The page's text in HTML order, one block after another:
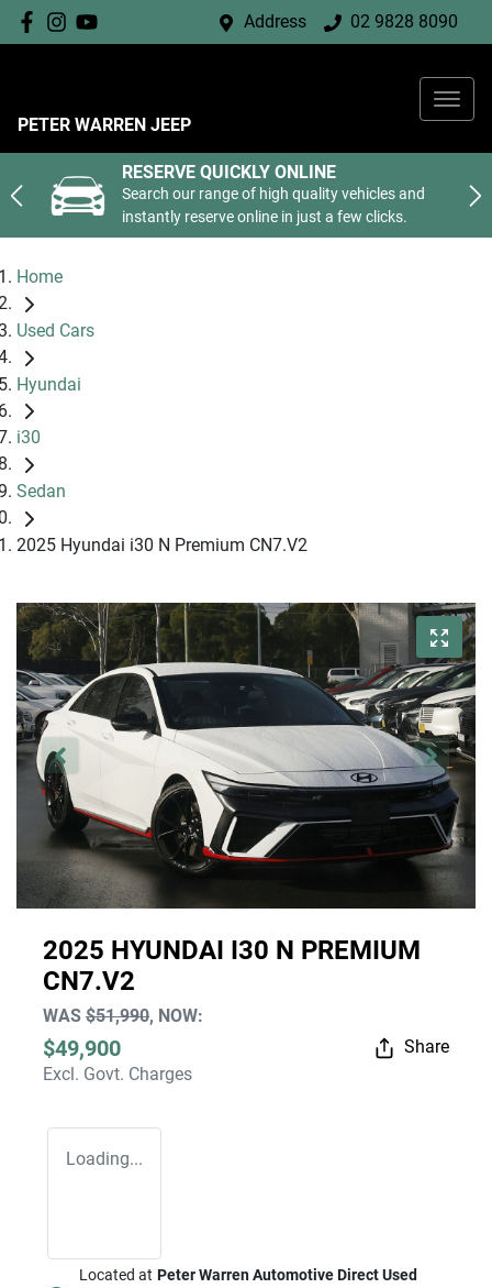
Address 02 9828 8090
PETER WARREN JEEP
RESERVE QUICKLY ONLINE
Search our range of high quality vehicles and
instantly reserve online in just a few clicks.
Home
Used Cars
Hyundai
i30
Sedan
2025 Hyundai i30 N Premium CN7.V2
2025 HYUNDAI I30 N PREMIUM
CN7.V2
WAS $51,990, NOW:
$49,900
Excl. Govt. Charges
Share
Loading...
Located at Peter Warren Automotive Direct Used